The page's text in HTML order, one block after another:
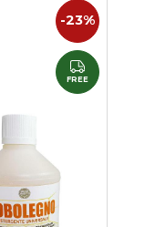
-23%
FREE